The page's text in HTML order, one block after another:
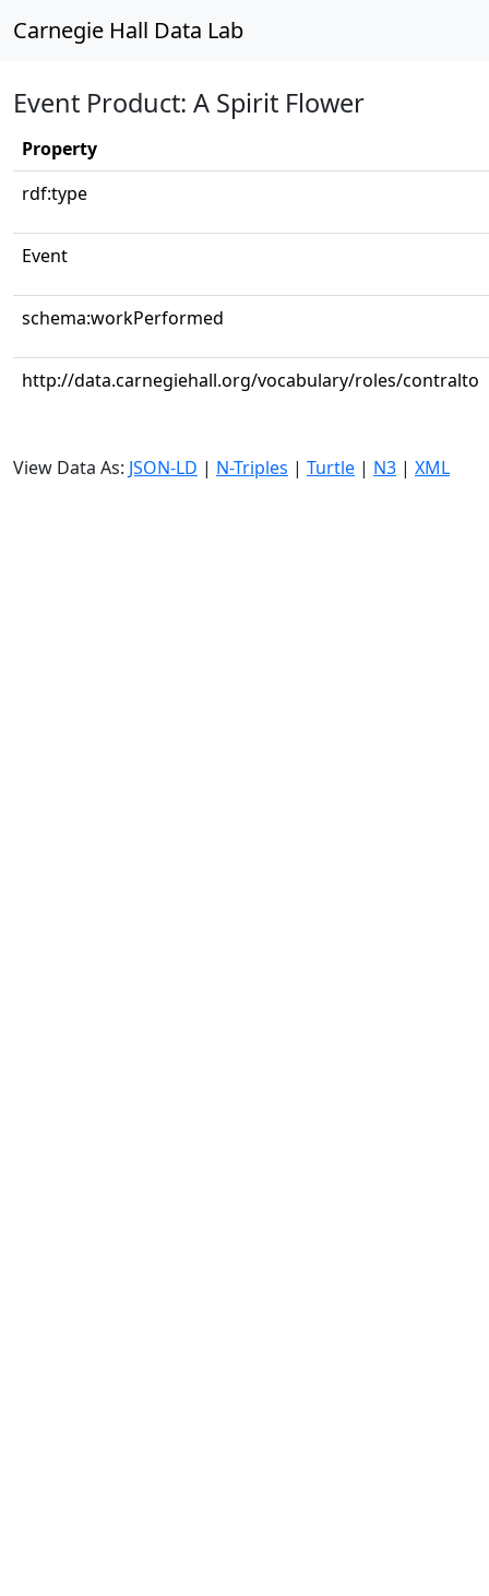
Carnegie Hall Data Lab
Event Product: A Spirit Flower
Property
rdf:type
Event
schema:workPerformed
http://data.carnegiehall.org/vocabulary/roles/contralto
View Data As: JSON-LD | N-Triples | Turtle | N3 | XML